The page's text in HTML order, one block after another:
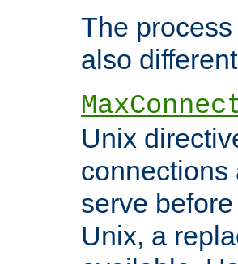
The
also
Unix
serve
Unix, a